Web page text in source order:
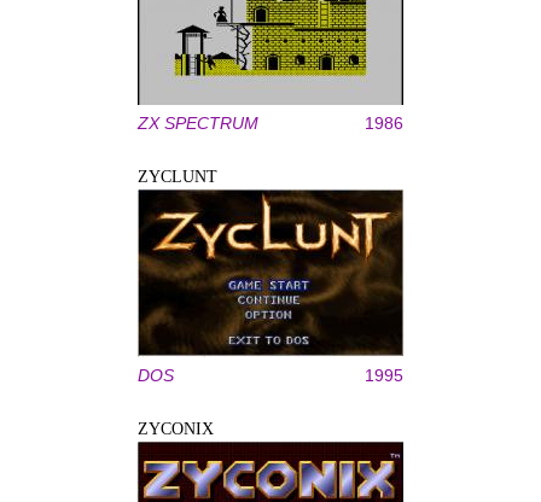
ZX SPECTRUM 1986
ZYCLUNT
DOS 1995
ZYCONIX